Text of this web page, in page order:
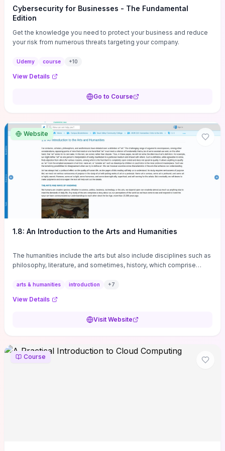
Cybersecurity for Businesses - The Fundamental
Edition
Get the knowledge you need to protect your business and reduce
your risk from numerous threats targeting your company.
Udemy course +10
View Details
Go to Course
Website
1.8: An Introduction to the Arts and Humanities
The humanities include the arts but also include disciplines such as
philosophy, literature, and sometimes, history, which comprise
arts & humanities introduction +7
View Details
Visit Website
Course